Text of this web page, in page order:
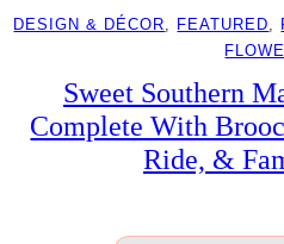
DESIGN & DÉCOR FEATURED
Sweet Southern
Complete With
Ride, &